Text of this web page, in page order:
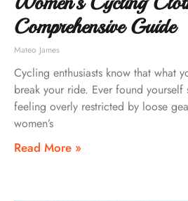
Comprehensive Guide
Mateo James
Cycling enthusiasts know that what
break your ride. Ever found
feeling overly restricted by loose
women’s
Read More »